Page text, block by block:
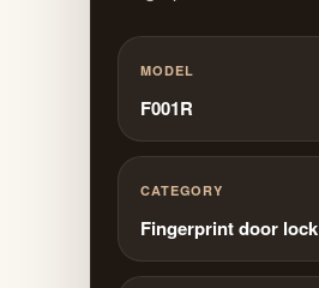
MODEL
F001R
CATEGORY
Fingerprint door lock